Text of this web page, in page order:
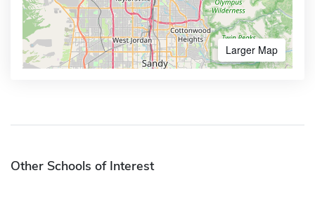
Larger Map
Other Schools of Interest